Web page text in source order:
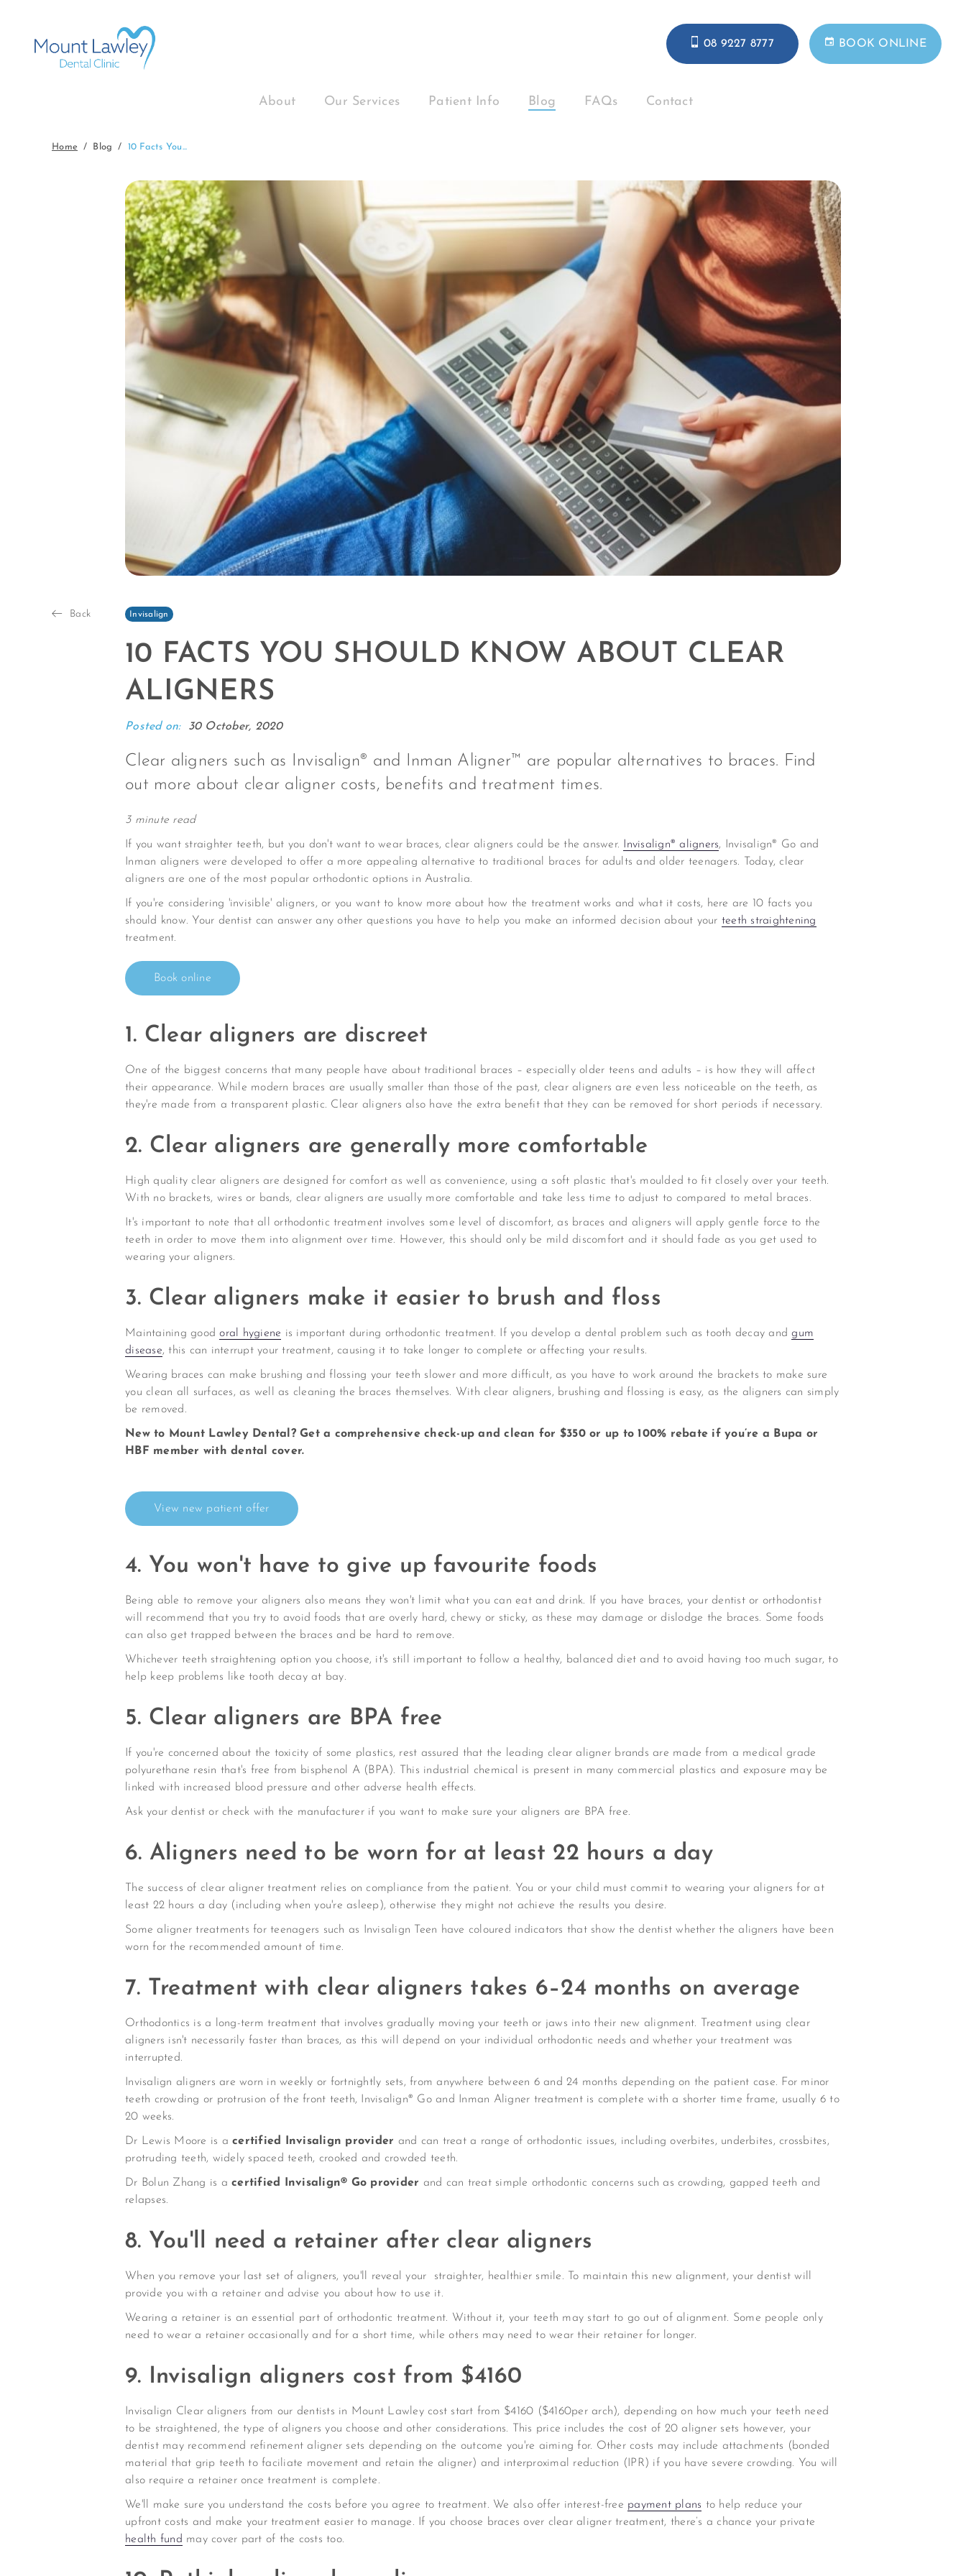
08 9227 8777 BOOK ONLINE
About Our Services Patient Info Blog FAQs Contact
Home Blog 10 Facts You...
Invisalign
10 FACTS YOU SHOULD KNOW ABOUT CLEAR
ALIGNERS
Posted on: 30 October, 2020
Clear aligners such as Invisalign® and Inman Aligner™ are popular alternatives to braces. Find
out more about clear aligner costs, benefits and treatment times.
3 minute read
If you want straighter teeth, but you don't want to wear braces, clear aligners could be the answer. Invisalign® aligners, Invisalign® Go and
Inman aligners were developed to offer a more appealing alternative to traditional braces for adults and older teenagers. Today, clear
aligners are one of the most popular orthodontic options in Australia.
If you're considering 'invisible' aligners, or you want to know more about how the treatment works and what it costs, here are 10 facts you
should know. Your dentist can answer any other questions you have to help you make an informed decision about your teeth straightening
treatment.
Book online
1. Clear aligners are discreet
One of the biggest concerns that many people have about traditional braces – especially older teens and adults – is how they will affect
their appearance. While modern braces are usually smaller than those of the past, clear aligners are even less noticeable on the teeth, as
they're made from a transparent plastic. Clear aligners also have the extra benefit that they can be removed for short periods if necessary.
2. Clear aligners are generally more comfortable
High quality clear aligners are designed for comfort as well as convenience, using a soft plastic that's moulded to fit closely over your teeth.
With no brackets, wires or bands, clear aligners are usually more comfortable and take less time to adjust to compared to metal braces.
It's important to note that all orthodontic treatment involves some level of discomfort, as braces and aligners will apply gentle force to the
teeth in order to move them into alignment over time. However, this should only be mild discomfort and it should fade as you get used to
wearing your aligners.
3. Clear aligners make it easier to brush and floss
Maintaining goodoral hygiene is important during orthodontic treatment. If you develop a dental problem such as tooth decay andgum
disease, this can interrupt your treatment, causing it to take longer to complete or affecting your results.
Wearing braces can make brushing and flossing your teeth slower and more difficult, as you have to work around the brackets to make sure
you clean all surfaces, as well as cleaning the braces themselves. With clear aligners, brushing and flossing is easy, as the aligners can simply
be removed.
New to Mount Lawley Dental? Get a comprehensive check-up and clean for $350 or up to 100% rebate if you’re a Bupa or
HBF member with dental cover.
View new patient offer
4. You won't have to give up favourite foods
Being able to remove your aligners also means they won't limit what you can eat and drink. If you have braces, your dentist or orthodontist
will recommend that you try to avoid foods that are overly hard, chewy or sticky, as these may damage or dislodge the braces. Some foods
can also get trapped between the braces and be hard to remove.
Whichever teeth straightening option you choose, it's still important to follow a healthy, balanced diet and to avoid having too much sugar, to
help keep problems like tooth decay at bay.
5. Clear aligners are BPA free
If you're concerned about the toxicity of some plastics, rest assured that the leading clear aligner brands are made from a medical grade
polyurethane resin that's free from bisphenol A (BPA). This industrial chemical is present in many commercial plastics and exposure may be
linked with increased blood pressure and other adverse health effects.
Ask your dentist or check with the manufacturer if you want to make sure your aligners are BPA free.
6. Aligners need to be worn for at least 22 hours a day
The success of clear aligner treatment relies on compliance from the patient. You or your child must commit to wearing your aligners for at
least 22 hours a day (including when you're asleep), otherwise they might not achieve the results you desire.
Some aligner treatments for teenagers such as Invisalign Teen have coloured indicators that show the dentist whether the aligners have been
worn for the recommended amount of time.
7. Treatment with clear aligners takes 6–24 months on average
Orthodontics is a long-term treatment that involves gradually moving your teeth or jaws into their new alignment. Treatment using clear
aligners isn't necessarily faster than braces, as this will depend on your individual orthodontic needs and whether your treatment was
interrupted.
Invisalign aligners are worn in weekly or fortnightly sets, from anywhere between 6 and 24 months depending on the patient case. For minor
teeth crowding or protrusion of the front teeth, Invisalign® Go and Inman Aligner treatment is complete with a shorter time frame, usually 6 to
20 weeks.
Dr Lewis Moore is a certified Invisalign provider and can treat a range of orthodontic issues, including overbites, underbites, crossbites,
protruding teeth, widely spaced teeth, crooked and crowded teeth.
Dr Bolun Zhang is a certified Invisalign® Go provider and can treat simple orthodontic concerns such as crowding, gapped teeth and
relapses.
8. You'll need a retainer after clear aligners
When you remove your last set of aligners, you'll reveal your straighter, healthier smile. To maintain this new alignment, your dentist will
provide you with a retainer and advise you about how to use it.
Wearing a retainer is an essential part of orthodontic treatment. Without it, your teeth may start to go out of alignment. Some people only
need to wear a retainer occasionally and for a short time, while others may need to wear their retainer for longer.
9. Invisalign aligners cost from $4160
Invisalign Clear aligners from our dentists in Mount Lawley cost start from $4160 ($4160per arch), depending on how much your teeth need
to be straightened, the type of aligners you choose and other considerations. This price includes the cost of 20 aligner sets however, your
dentist may recommend refinement aligner sets depending on the outcome you're aiming for. Other costs may include attachments (bonded
material that grip teeth to faciliate movement and retain the aligner) and interproximal reduction (IPR) if you have severe crowding. You will
also require a retainer once treatment is complete.
We'll make sure you understand the costs before you agree to treatment. We also offer interest-free payment plans to help reduce your
upfront costs and make your treatment easier to manage. If you choose braces over clear aligner treatment, there’s a chance your private
health fund may cover part of the costs too.
Back